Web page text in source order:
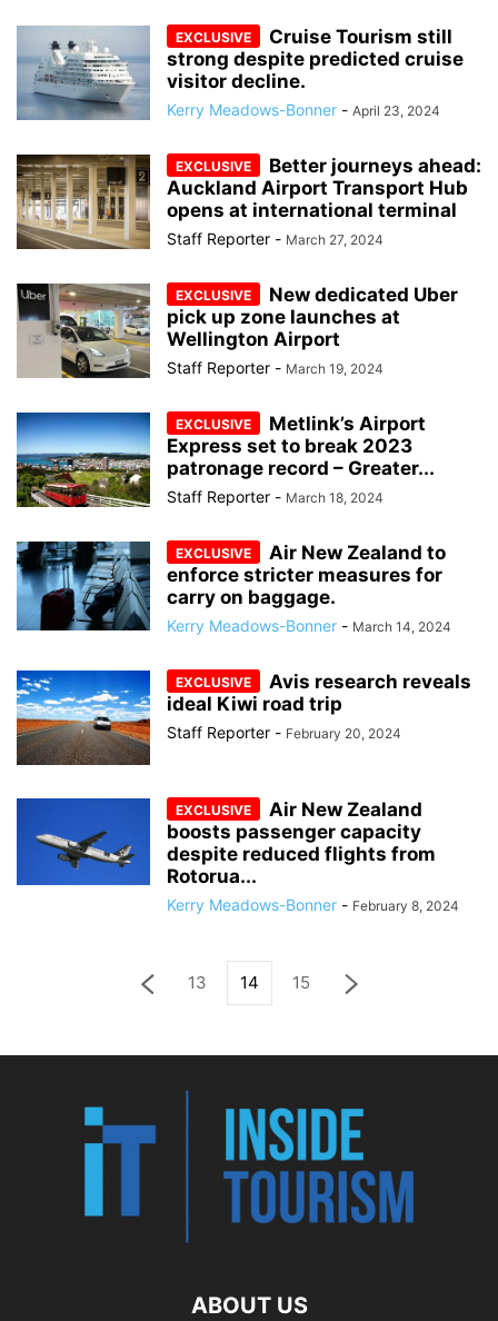
Cruise Tourism still
strong despite predicted cruise
visitor decline.
Kerry Meadows-Bonner - April 23, 2024
Better journeys ahead:
Auckland Airport Transport Hub
opens at international terminal
Staff Reporter - March 27, 2024
New dedicated Uber
pick up zone launches at
Wellington Airport
Staff Reporter - March 19, 2024
Metlink’s Airport
Express set to break 2023
patronage record – Greater...
Staff Reporter - March 18, 2024
Air New Zealand to
enforce stricter measures for
carry on baggage.
Kerry Meadows-Bonner - March 14, 2024
Avis research reveals
ideal Kiwi road trip
Staff Reporter - February 20, 2024
Air New Zealand
boosts passenger capacity
despite reduced flights from
Rotorua...
Kerry Meadows-Bonner - February 8, 2024
13 14 15
ABOUT US